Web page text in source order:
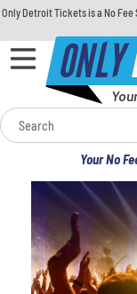
Only Detroit Tickets is a No
ONLY
Your No
Calendar
Concerts
Sports
Theatre